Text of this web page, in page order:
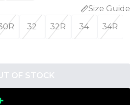
Size Guide
32 32R 34 34R
OF STOCK